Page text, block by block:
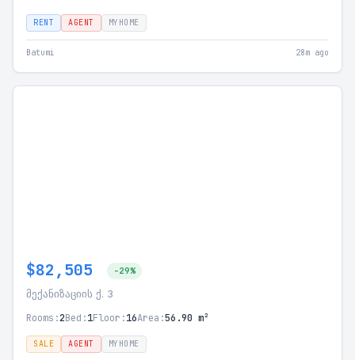
RENT AGENT MYHOME
Batumi 28m ago
$82,505 -29%
მექანიზაციის ქ. 3
Rooms:2Bed:1Floor:16Area:56.90 m²
SALE AGENT MYHOME